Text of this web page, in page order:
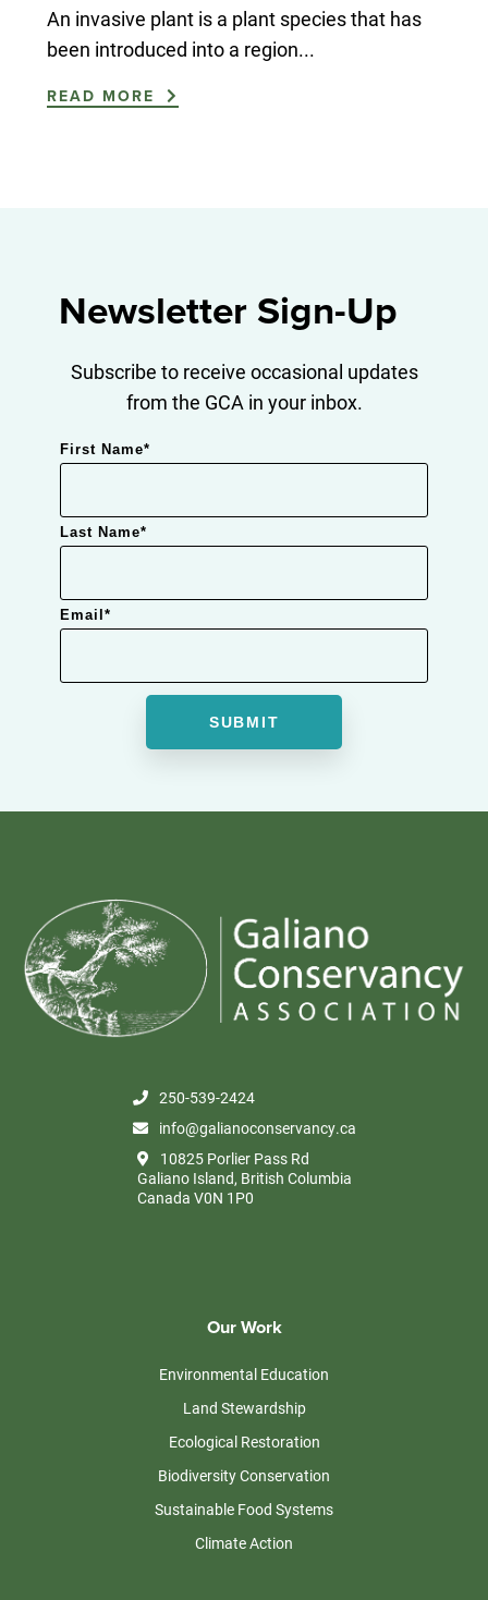
An invasive plant is a plant species that has
been introduced into a region...
READ MORE
Newsletter Sign-Up
Subscribe to receive occasional updates
from the GCA in your inbox.
First Name*
Last Name*
Email*
250-539-2424
info@galianoconservancy.ca
10825 Porlier Pass Rd
Galiano Island, British Columbia
Canada V0N 1P0
Our Work
Environmental Education
Land Stewardship
Ecological Restoration
Biodiversity Conservation
Sustainable Food Systems
Climate Action